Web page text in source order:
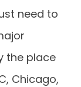
need to
the place
Chicago,